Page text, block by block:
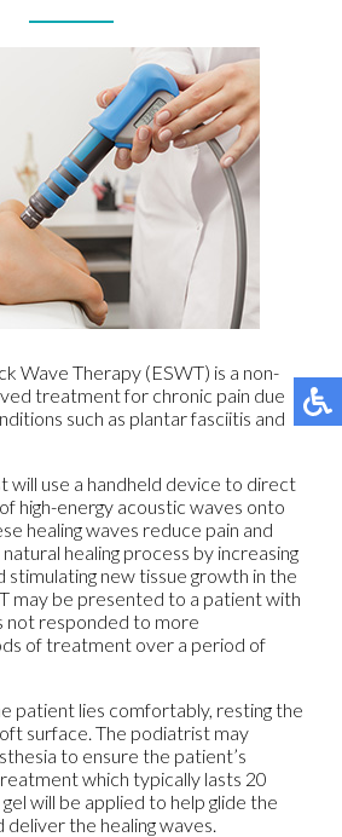
Wave Therapy (ESWT) is a non-
treatment for chronic pain due
such as plantar fasciitis and
will use a handheld device to direct
high-energy acoustic waves onto
healing waves reduce pain and
healing process by increasing
stimulating new tissue growth in the
may be presented to a patient with
not responded to more
of treatment over a period of
patient lies comfortably, resting the
surface. The podiatrist may
to ensure the patient’s
which typically lasts 20
will be applied to help glide the
deliver the healing waves.